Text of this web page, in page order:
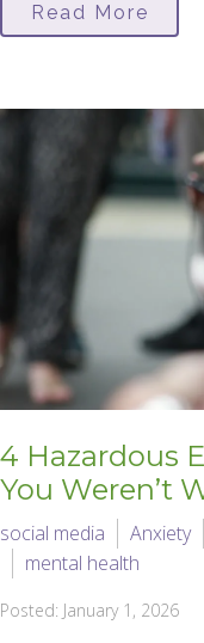
Read More
4 Hazardous
You Weren’t
social media Anxiety
mental health
Posted: January 1, 2026